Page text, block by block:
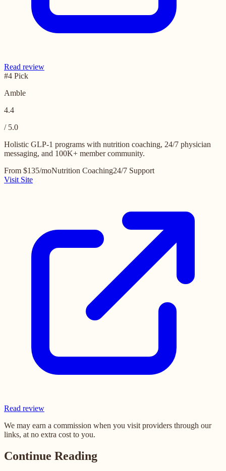
Read review
#4 Pick
Amble
4.4
/ 5.0
Holistic GLP-1 programs with nutrition coaching, 24/7 physician
messaging, and 100K+ member community.
From $135/moNutrition Coaching24/7 Support
Visit Site
Read review
We may earn a commission when you visit providers through our
links, at no extra cost to you.
Continue Reading